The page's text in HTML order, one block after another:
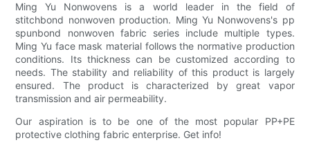
Ming Yu Nonwovens is a world leader in the field of
stitchbond nonwoven production. Ming Yu Nonwovens's pp
spunbond nonwoven fabric series include multiple types.
Ming Yu face mask material follows the normative production
conditions. Its thickness can be customized according to
needs. The stability and reliability of this product is largely
ensured. The product is characterized by great vapor
transmission and air permeability.
Our aspiration is to be one of the most popular PP+PE
protective clothing fabric enterprise. Get info!